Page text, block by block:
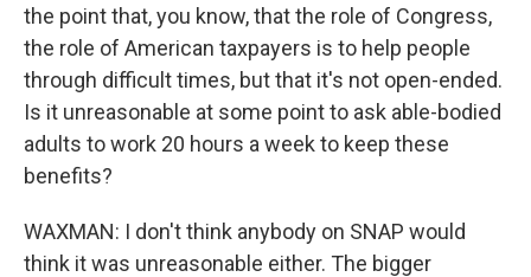
the point that, you know, that the role of Congress,
the role of American taxpayers is to help people
through difficult times, but that it's not open-ended.
Is it unreasonable at some point to ask able-bodied
adults to work 20 hours a week to keep these
benefits?
WAXMAN: I don't think anybody on SNAP would
think it was unreasonable either. The bigger